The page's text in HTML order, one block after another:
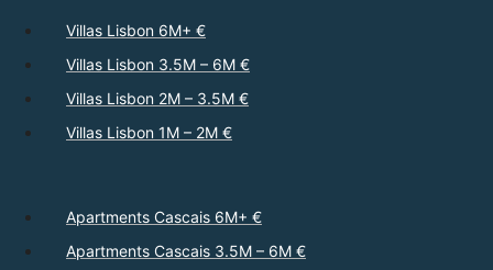
Villas Lisbon 6M+ €
Villas Lisbon 3.5M – 6M €
Villas Lisbon 2M – 3.5M €
Villas Lisbon 1M – 2M €
Apartments Cascais 6M+ €
Apartments Cascais 3.5M – 6M €